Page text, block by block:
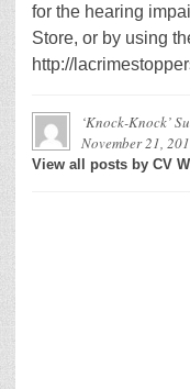
for the hearing
Store, or by using
http://
‘Knock-Knock’
November 21,
View all posts by CV